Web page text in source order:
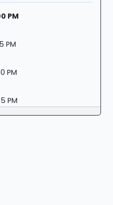
PM
PM
PM
PM